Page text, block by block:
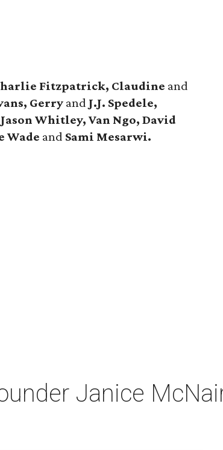
Fitzpatrick, Claudine and
Gerry and J.J. Spedele,
Jason Whitley, Van Ngo, David
Wade and Sami Mesarwi.
Janice